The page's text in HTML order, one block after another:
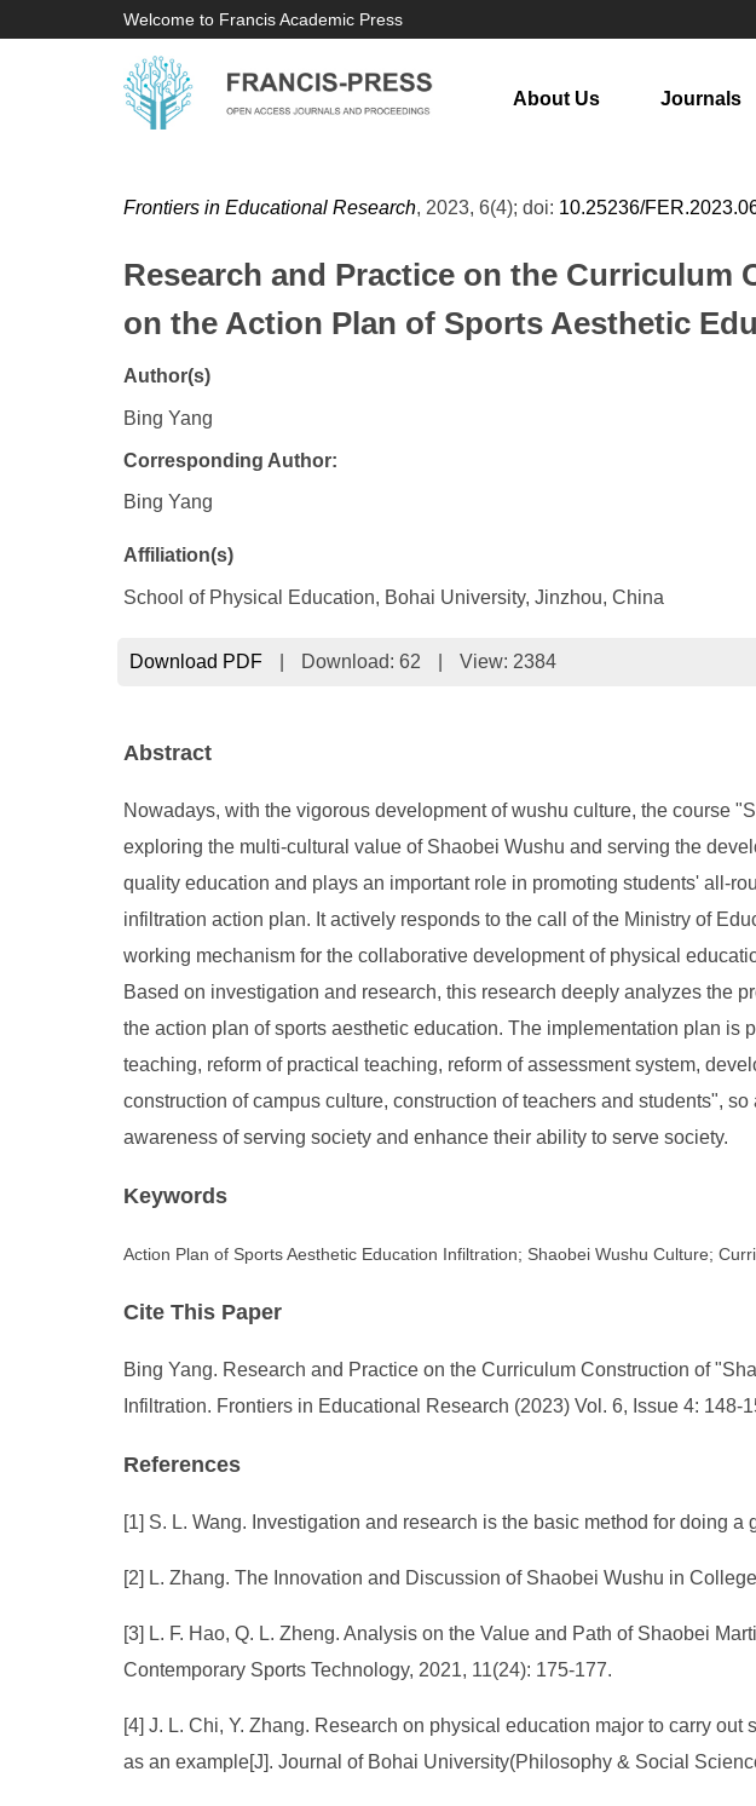
Welcome to Francis Academic Press
About Us Journals
Frontiers in Educational Research, 2023, 6(4); doi: 10.25236/
Research and Practice on the
on the Action Plan of Sports Aesthetic
Author(s)
Bing Yang
Corresponding Author:
Bing Yang
Affiliation(s)
School of Physical Education, Bohai University, Jinzhou, China
Download PDF Download: 62 View: 2384
Abstract
Nowadays, with the vigorous development of wushu culture, the course
exploring the multi-cultural value of Shaobei Wushu and serving the
quality education and plays an important role in promoting students' all-
infiltration action plan. It actively responds to the call of the Ministry of
working mechanism for the collaborative development of physical
Based on investigation and research, this research deeply analyzes the
the action plan of sports aesthetic education. The implementation plan is
teaching, reform of practical teaching, reform of assessment system,
construction of campus culture, construction of teachers and students",
awareness of serving society and enhance their ability to serve society.
Keywords
Action Plan of Sports Aesthetic Education Infiltration; Shaobei Wushu Culture;
Cite This Paper
Bing Yang. Research and Practice on the Curriculum Construction of
Infiltration. Frontiers in Educational Research (2023) Vol. 6, Issue 4:
References
[1] S. L. Wang. Investigation and research is the basic method for doing
[2] L. Zhang. The Innovation and Discussion of Shaobei Wushu in
[3] L. F. Hao, Q. L. Zheng. Analysis on the Value and Path of Shaobei
Contemporary Sports Technology, 2021, 11(24): 175-177.
[4] J. L. Chi, Y. Zhang. Research on physical education major to carry
as an example[J]. Journal of Bohai University(Philosophy & Social